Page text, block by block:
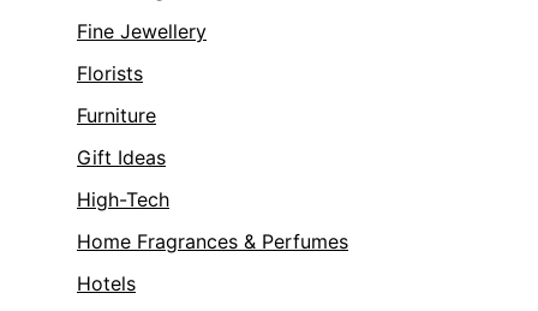
Fine Jewellery
Florists
Furniture
Gift Ideas
High-Tech
Home Fragrances & Perfumes
Hotels